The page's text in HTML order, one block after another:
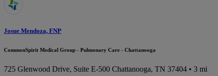
Josue Mendoza, FNP
CommonSpirit Medical Group - Pulmonary Care - Chattanooga
725 Glenwood Drive, Suite E-500 Chattanooga, TN 37404 • 3 mi